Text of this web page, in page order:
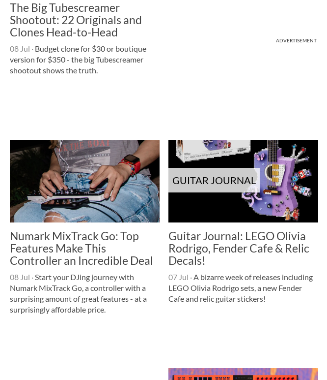
The Big Tubescreamer
Shootout: 22 Originals and
Clones Head-to-Head
08 Jul · Budget clone for $30 or boutique
version for $350 - the big Tubescreamer
shootout shows the truth.
ADVERTISEMENT
Numark MixTrack Go: Top
Features Make This
Controller an Incredible Deal
08 Jul ·Start your DJing journey with
Numark MixTrack Go, a controller with a
surprising amount of great features - at a
surprisingly affordable price.
GUITAR JOURNAL
Guitar Journal: LEGO Olivia
Rodrigo, Fender Cafe & Relic
Decals!
07 Jul ·A bizarre week of releases including
LEGO Olivia Rodrigo sets, a new Fender
Cafe and relic guitar stickers!